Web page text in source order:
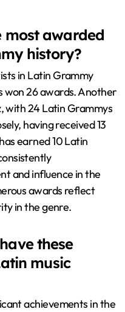
most awarded
history?
in Latin Grammy
won 26 awards. Another
with 24 Latin Grammys
having received 13
earned 10 Latin
and influence in the
awards reflect
in the genre.
these
music
achievements in the